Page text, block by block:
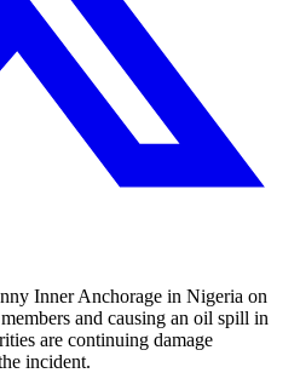
Inner Anchorage in Nigeria on
and causing an oil spill in
are continuing damage
incident.